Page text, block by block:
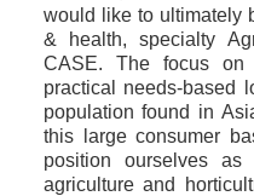
would like to ultimately
& health, specialty
CASE. The focus on
practical needs-based
population found in
this large consumer
position ourselves
agriculture and